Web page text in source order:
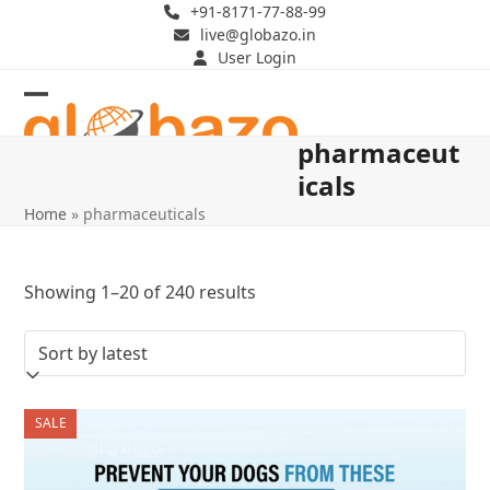
+91-8171-77-88-99
live@globazo.in
User Login
Open
Close
pharmaceut
icals
Home » pharmaceuticals
Showing 1–20 of 240 results
by
latest
SALE